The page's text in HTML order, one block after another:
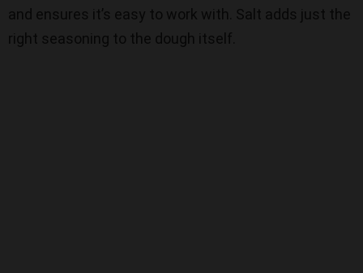
and ensures it’s easy to work with. Salt adds just the
right seasoning to the dough itself.